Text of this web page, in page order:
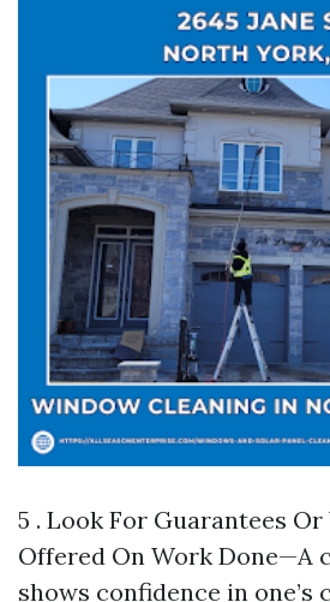
5 . Look For Guarantees
Offered On Work Done—A
shows confidence in one’s